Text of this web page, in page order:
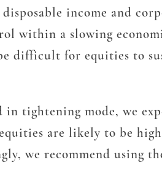
income and
within a slowing
difficult for equities to
tightening mode, we
are likely to be
we recommend using